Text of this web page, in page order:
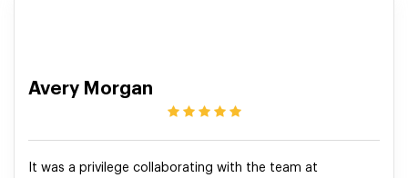
Avery Morgan
It was a privilege collaborating with the team at